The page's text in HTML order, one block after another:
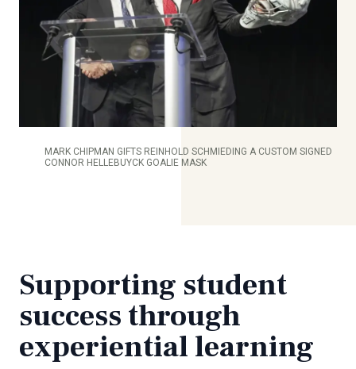
MARK CHIPMAN GIFTS REINHOLD SCHMIEDING A CUSTOM SIGNED
CONNOR HELLEBUYCK GOALIE MASK
Supporting student
success through
experiential learning